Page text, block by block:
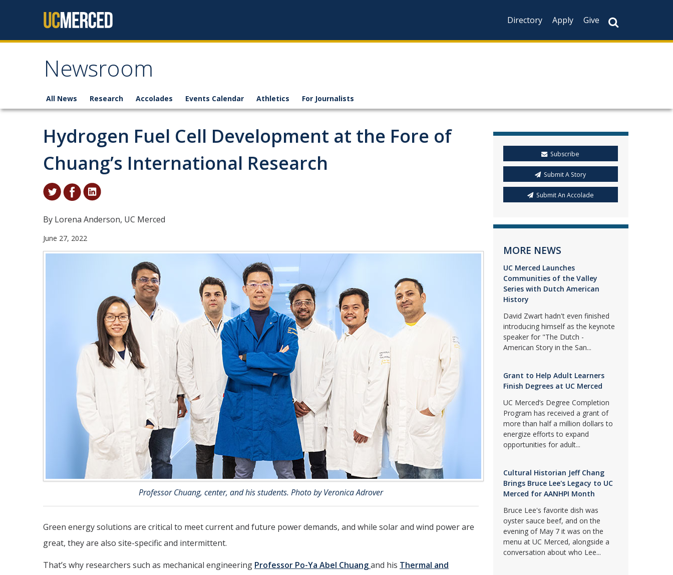
Directory
Apply Give
Newsroom
All News Research Accolades Events Calendar Athletics For Journalists
Hydrogen Fuel Cell Development at the Fore of
Chuang’s International Research
By Lorena Anderson, UC Merced
June 27, 2022
Professor Chuang, center, and his students. Photo by Veronica Adrover
Green energy solutions are critical to meet current and future power demands, and while solar and wind power are
great, they are also site-specific and intermittent.
That’s why researchers such as mechanical engineering Professor Po-Ya Abel Chuangand his Thermal and
Subscribe
Submit A Story
Submit An Accolade
MORE NEWS
UC Merced Launches
Communities of the Valley
Series with Dutch American
History
David Zwart hadn't even finished
introducing himself as the keynote
speaker for "The Dutch -
American Story in the San...
Grant to Help Adult Learners
Finish Degrees at UC Merced
UC Merced’s Degree Completion
Program has received a grant of
more than half a million dollars to
energize efforts to expand
opportunities for adult...
Cultural Historian Jeff Chang
Brings Bruce Lee's Legacy to UC
Merced for AANHPI Month
Bruce Lee's favorite dish was
oyster sauce beef, and on the
evening of May 7 it was on the
menu at UC Merced, alongside a
conversation about who Lee...